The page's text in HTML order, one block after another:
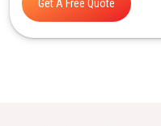
Get A Free Quote